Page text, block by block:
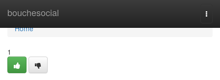
bouchesocial
Home
Home
1